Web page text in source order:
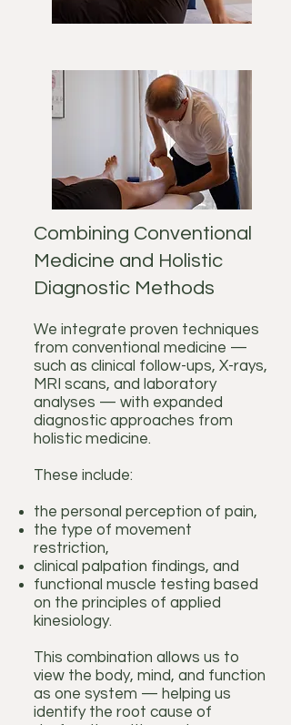
Combining Conventional
Medicine and Holistic
Diagnostic Methods
We integrate proven techniques
from conventional medicine —
such as clinical follow-ups, X-rays,
MRI scans, and laboratory
analyses — with expanded
diagnostic approaches from
holistic medicine.
These include:
the personal perception of pain,
the type of movement
restriction,
clinical palpation findings, and
functional muscle testing based
on the principles of applied
kinesiology.
This combination allows us to
view the body, mind, and function
as one system — helping us
identify the root cause of